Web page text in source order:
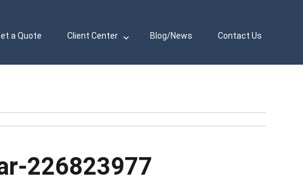
a Quote Client Center Blog/News Contact Us
226823977